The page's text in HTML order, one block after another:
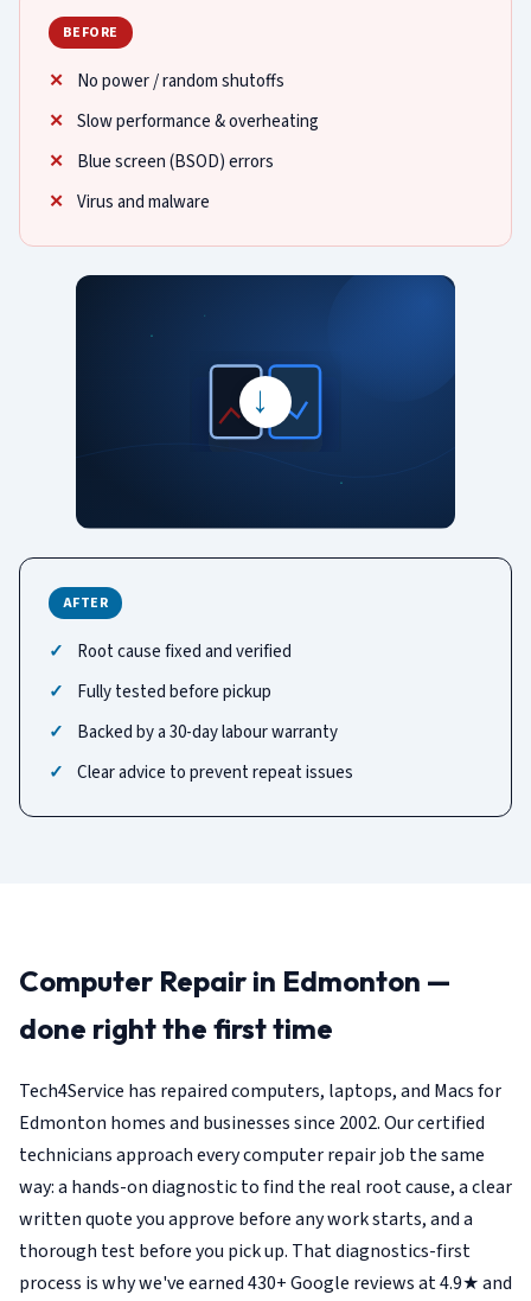
BEFORE
No power / random shutoffs
Slow performance & overheating
Blue screen (BSOD) errors
Virus and malware
→
AFTER
Root cause fixed and verified
Fully tested before pickup
Backed by a 30-day labour warranty
Clear advice to prevent repeat issues
Computer Repair in Edmonton —
done right the first time
Tech4Service has repaired computers, laptops, and Macs for
Edmonton homes and businesses since 2002. Our certified
technicians approach every computer repair job the same
way: a hands-on diagnostic to find the real root cause, a clear
written quote you approve before any work starts, and a
thorough test before you pick up. That diagnostics-first
process is why we've earned 430+ Google reviews at 4.9★ and